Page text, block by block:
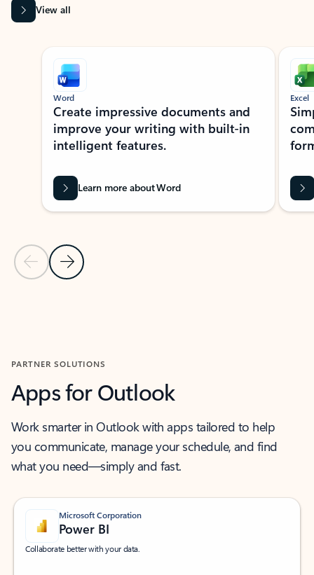
View all
Showing slide 1 of 9
Previous Slide
Next Slide
Word
Create impressive documents and
improve your writing with built-in
intelligent features.
Learn more about Word
Excel
PARTNER SOLUTIONS
Apps for Outlook
Work smarter in Outlook with apps tailored to help
you communicate, manage your schedule, and find
what you need—simply and fast.
Microsoft Corporation
Power BI
Collaborate better with your data.